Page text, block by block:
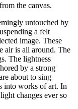
the canvas.
untouched by
a felt
image. These
air is all around. The
The lightness
by a strong
about to sing
into works of art. In
changes ever so